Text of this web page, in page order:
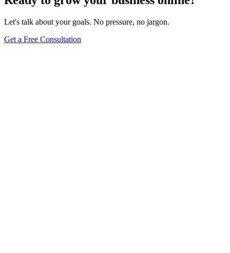
Let's talk about your goals. No pressure, no jargon.
Get a Free Consultation